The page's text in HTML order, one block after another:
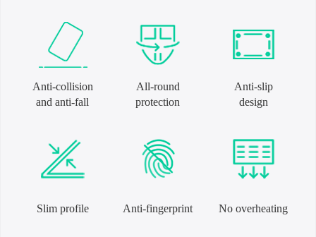
Anti-collision
and anti-fall
All-round
protection
Anti-slip
design
Slim profile Anti-fingerprint No overheating